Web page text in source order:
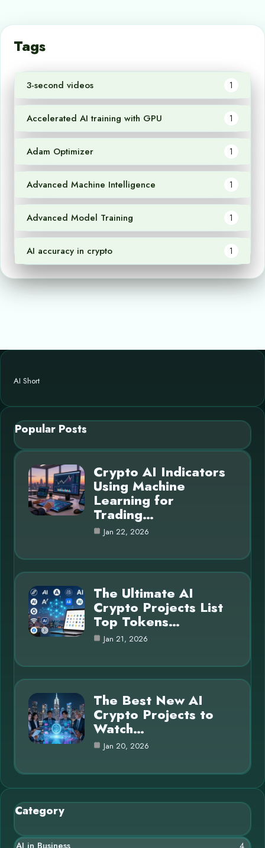
Tags
3-second videos 1
Accelerated AI training with GPU 1
Adam Optimizer 1
Advanced Machine Intelligence 1
Advanced Model Training 1
AI accuracy in crypto 1
AI Short
Popular Posts
Crypto AI Indicators
Using Machine
Learning for
Trading…
Jan 22, 2026
The Ultimate AI
Crypto Projects List
Top Tokens…
Jan 21, 2026
The Best New AI
Crypto Projects to
Watch…
Jan 20, 2026
Category
4